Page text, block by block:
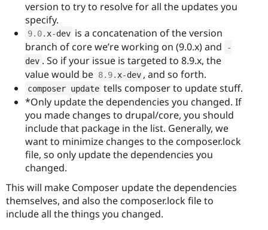
version to try to resolve for all the updates you
specify.
9.0. x-dev is a concatenation of the version
branch of core we’re working on (9.0.x) and
-
dev . So if your issue is targeted to 8.9.x, the
value would be 8.9. x-dev , and so forth.
composer update tells composer to update stuff.
*Only update the dependencies you changed. If
you made changes to drupal/core, you should
include that package in the list. Generally, we
want to minimize changes to the composer.lock
file, so only update the dependencies you
changed.
This will make Composer update the dependencies
themselves, and also the composer.lock file to
include all the things you changed.